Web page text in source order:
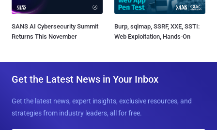
SANS AI Cybersecurity Summit
Returns This November
Burp, sqlmap, SSRF, XXE, SSTI:
Web Exploitation, Hands-On
Get the Latest News in Your Inbox
Get the latest news, expert insights, exclusive resources, and
strategies from industry leaders, all for free.